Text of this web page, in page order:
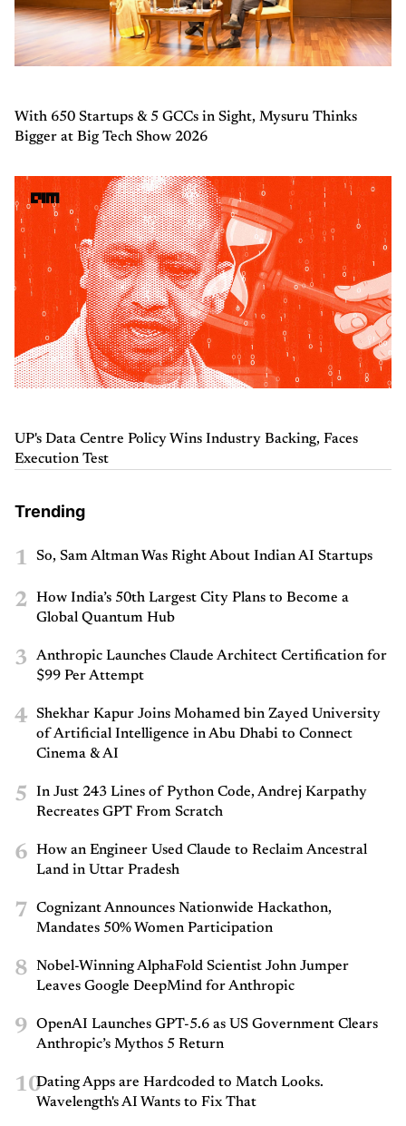
With 650 Startups & 5 GCCs in Sight, Mysuru Thinks
Bigger at Big Tech Show 2026
UP's Data Centre Policy Wins Industry Backing, Faces
Execution Test
Trending
1 So, Sam Altman Was Right About Indian AI Startups
2
How India’s 50th Largest City Plans to Become a
Global Quantum Hub
3
Anthropic Launches Claude Architect Certification for
$99 Per Attempt
4
Shekhar Kapur Joins Mohamed bin Zayed University
of Artificial Intelligence in Abu Dhabi to Connect
Cinema & AI
5
In Just 243 Lines of Python Code, Andrej Karpathy
Recreates GPT From Scratch
6
How an Engineer Used Claude to Reclaim Ancestral
Land in Uttar Pradesh
7
Cognizant Announces Nationwide Hackathon,
Mandates 50% Women Participation
8
Nobel-Winning AlphaFold Scientist John Jumper
Leaves Google DeepMind for Anthropic
9
OpenAI Launches GPT-5.6 as US Government Clears
Anthropic’s Mythos 5 Return
10Dating Apps are Hardcoded to Match Looks.
Wavelength's AI Wants to Fix That